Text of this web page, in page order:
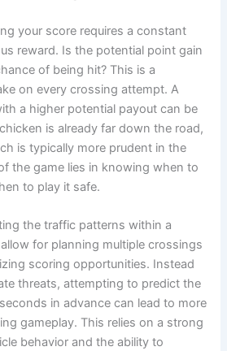
your score requires a constant
reward. Is the potential point gain
of being hit? This is a
on every crossing attempt. A
a higher potential payout can be
is already far down the road,
is typically more prudent in the
the game lies in knowing when to
to play it safe.
the traffic patterns within a
for planning multiple crossings
scoring opportunities. Instead
threats, attempting to predict the
in advance can lead to more
gameplay. This relies on a strong
behavior and the ability to